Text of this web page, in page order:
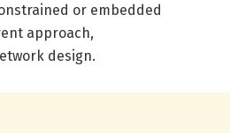
or embedded
approach,
design.